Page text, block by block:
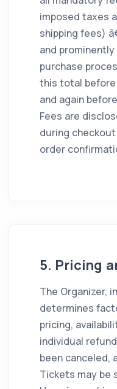
imposed taxes
shipping fees)
and
purchase
this total
and again
Fees are
during
order
5. Pricing
The Organizer,
determines
pricing,
individual
been canceled,
Tickets may be